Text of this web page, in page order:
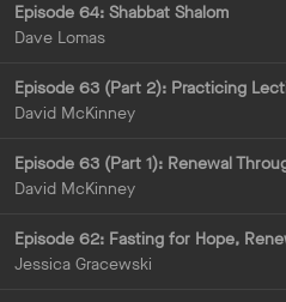
Episode 64: Shabbat Shalom
Dave Lomas
David McKinney
David McKinney
Jessica Gracewski